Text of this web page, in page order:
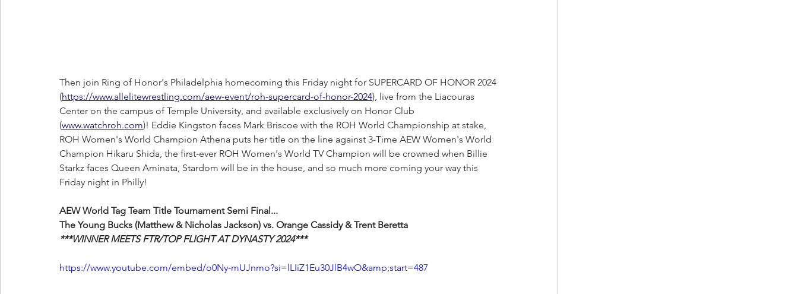
Then join Ring of Honor's Philadelphia homecoming this Friday night for SUPERCARD OF HONOR 2024
(https://www.allelitewrestling.com/aew-event/roh-supercard-of-honor-2024), live from the Liacouras
Center on the campus of Temple University, and available exclusively on Honor Club
(www.watchroh.com)! Eddie Kingston faces Mark Briscoe with the ROH World Championship at stake,
ROH Women's World Champion Athena puts her title on the line against 3-Time AEW Women's World
Champion Hikaru Shida, the first-ever ROH Women's World TV Champion will be crowned when Billie
Starkz faces Queen Aminata, Stardom will be in the house, and so much more coming your way this
Friday night in Philly!
AEW World Tag Team Title Tournament Semi Final...
The Young Bucks (Matthew & Nicholas Jackson) vs. Orange Cassidy & Trent Beretta
***WINNER MEETS FTR/TOP FLIGHT AT DYNASTY 2024***
https://www.youtube.com/embed/o0Ny-mUJnmo?si=lLIiZ1Eu30JlB4wO&amp;start=487